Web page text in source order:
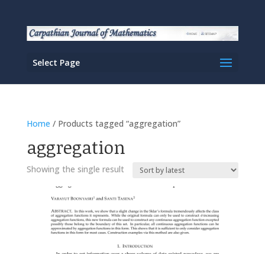
Select Page
Home / Products tagged “aggregation”
aggregation
Showing the single result